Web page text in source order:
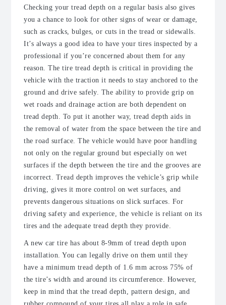
Checking your tread depth on a regular basis also gives
you a chance to look for other signs of wear or damage,
such as cracks, bulges, or cuts in the tread or sidewalls.
It’s always a good idea to have your tires inspected by a
professional if you’re concerned about them for any
reason. The tire tread depth is critical in providing the
vehicle with the traction it needs to stay anchored to the
ground and drive safely. The ability to provide grip on
wet roads and drainage action are both dependent on
tread depth. To put it another way, tread depth aids in
the removal of water from the space between the tire and
the road surface. The vehicle would have poor handling
not only on the regular ground but especially on wet
surfaces if the depth between the tire and the grooves are
incorrect. Tread depth improves the vehicle’s grip while
driving, gives it more control on wet surfaces, and
prevents dangerous situations on slick surfaces. For
driving safety and experience, the vehicle is reliant on its
tires and the adequate tread depth they provide.
A new car tire has about 8-9mm of tread depth upon
installation. You can legally drive on them until they
have a minimum tread depth of 1.6 mm across 75% of
the tire’s width and around its circumference. However,
keep in mind that the tread depth, pattern design, and